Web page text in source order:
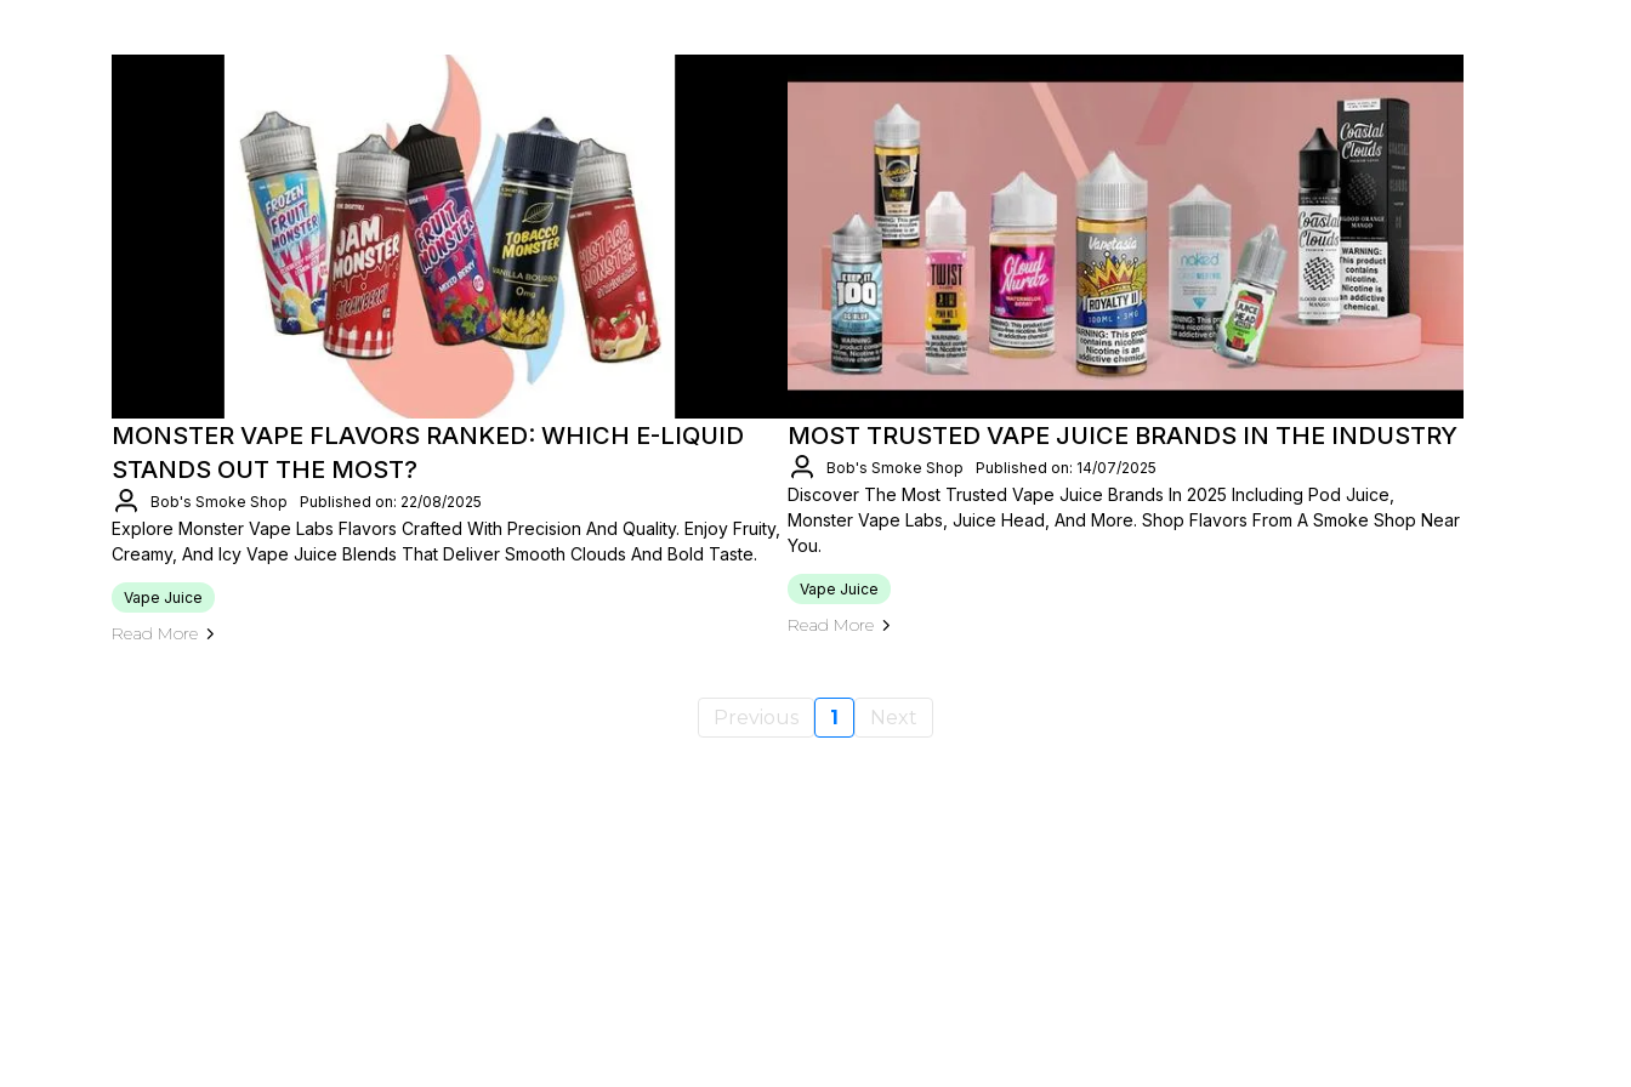
MONSTER VAPE FLAVORS RANKED: WHICH E-LIQUID
STANDS OUT THE MOST?
Bob's Smoke Shop Published on: 22/08/2025
Explore Monster Vape Labs Flavors Crafted With Precision And Quality. Enjoy Fruity,
Creamy, And Icy Vape Juice Blends That Deliver Smooth Clouds And Bold Taste.
Vape Juice
Read More
MOST TRUSTED VAPE JUICE BRANDS IN THE INDUSTRY
Bob's Smoke Shop Published on: 14/07/2025
Discover The Most Trusted Vape Juice Brands In 2025 Including Pod Juice,
Monster Vape Labs, Juice Head, And More. Shop Flavors From A Smoke Shop Near
You.
Vape Juice
Read More
Previous 1 Next